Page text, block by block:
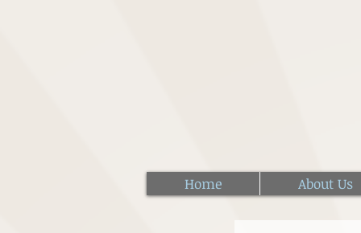
Home About Us